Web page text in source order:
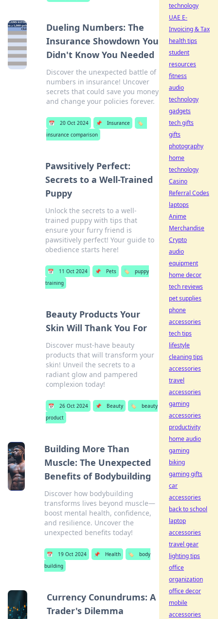
Dueling Numbers: The
Insurance Showdown You
Didn't Know You Needed
Discover the unexpected battle of
numbers in insurance! Uncover
secrets that could save you money
and change your policies forever.
📅 20 Oct 2024 📌 Insurance
🏷️
insurance comparison
Pawsitively Perfect:
Secrets to a Well-Trained
Puppy
Unlock the secrets to a well-
trained puppy with tips that
ensure your furry friend is
pawsitively perfect! Your guide to
obedience starts here!
📅 11 Oct 2024 📌 Pets 🏷️
puppy
training
Beauty Products Your
Skin Will Thank You For
Discover must-have beauty
products that will transform your
skin! Unveil the secrets to a
radiant glow and pampered
complexion today!
📅 26 Oct 2024 📌 Beauty 🏷️
beauty
product
Building More Than
Muscle: The Unexpected
Benefits of Bodybuilding
Discover how bodybuilding
transforms lives beyond muscle—
boost mental health, confidence,
and resilience. Uncover the
unexpected benefits today!
📅 19 Oct 2024 📌 Health 🏷️
body
building
Currency Conundrums: A
Trader's Dilemma
technology
UAE E-
Invoicing & Tax
health tips
student
resources
fitness
audio
technology
gadgets
tech gifts
gifts
photography
home
technology
Casino
Referral Codes
laptops
Anime
Merchandise
Crypto
audio
equipment
home decor
tech reviews
pet supplies
phone
accessories
tech tips
lifestyle
cleaning tips
accessories
travel
accessories
gaming
accessories
productivity
home audio
gaming
biking
gaming gifts
car
accessories
back to school
laptop
accessories
travel gear
lighting tips
office
organization
office decor
mobile
accessories